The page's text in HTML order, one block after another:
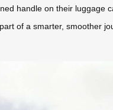
handle on their luggage
of a smarter, smoother